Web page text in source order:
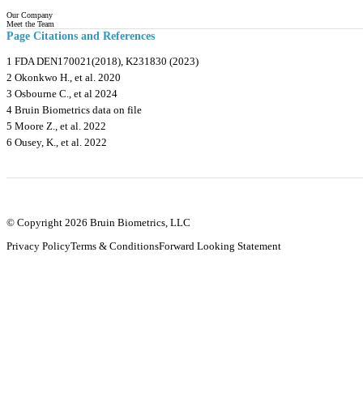
Our Company
Meet the Team
Page Citations and References
1 FDA DEN170021(2018), K231830 (2023)
2 Okonkwo H., et al. 2020
3 Osbourne C., et al 2024
4 Bruin Biometrics data on file
5 Moore Z., et al. 2022
6 Ousey, K., et al. 2022
© Copyright 2026 Bruin Biometrics, LLC
Privacy PolicyTerms & ConditionsForward Looking Statement